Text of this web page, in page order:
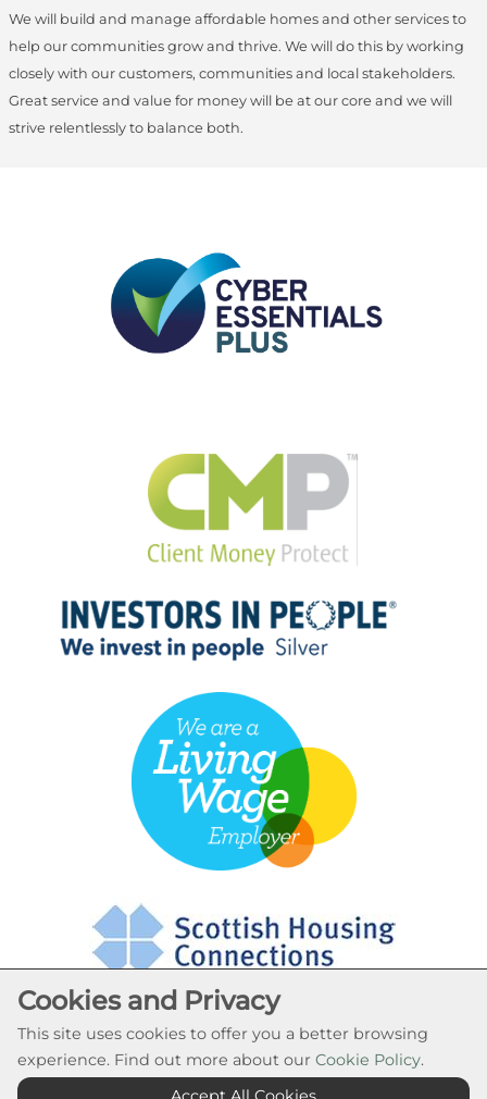
We will build and manage affordable homes and other services to
help our communities grow and thrive. We will do this by working
closely with our customers, communities and local stakeholders.
Great service and value for money will be at our core and we will
strive relentlessly to balance both.
Cookie Settings
Cookies and Privacy
This site uses cookies to offer you a better browsing
experience. Find out more about our Cookie Policy.